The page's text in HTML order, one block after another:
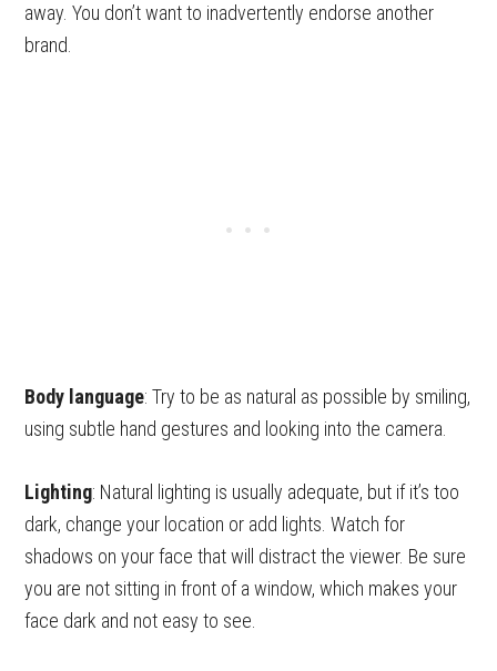
away. You don’t want to inadvertently endorse another
brand.
Body language: Try to be as natural as possible by smiling,
using subtle hand gestures and looking into the camera.
Lighting: Natural lighting is usually adequate, but if it’s too
dark, change your location or add lights. Watch for
shadows on your face that will distract the viewer. Be sure
you are not sitting in front of a window, which makes your
face dark and not easy to see.